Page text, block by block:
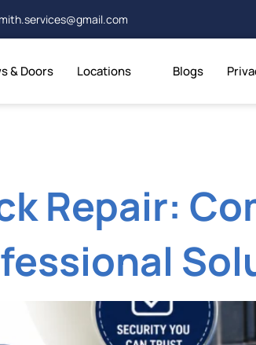
& Doors Locations Blogs
Repair: